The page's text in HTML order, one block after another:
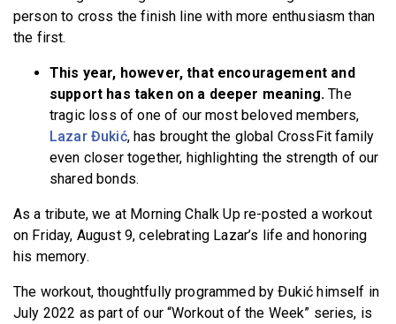
person to cross the finish line with more enthusiasm than
the first.
This year, however, that encouragement and
support has taken on a deeper meaning.The
tragic loss of one of our most beloved members,
Lazar Đukić, has brought the global CrossFit family
even closer together, highlighting the strength of our
shared bonds.
As a tribute, we at Morning Chalk Up re-posted a workout
on Friday, August 9, celebrating Lazar’s life and honoring
his memory.
The workout, thoughtfully programmed by Ðukić himself in
July 2022 as part of our “Workout of the Week” series, is